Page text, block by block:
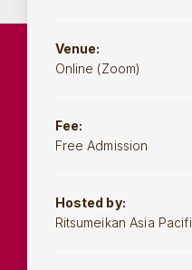
Venue:
Online (Zoom)
Fee:
Free Admission
Hosted by:
Ritsumeikan Asia